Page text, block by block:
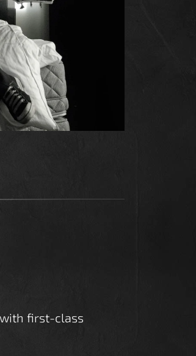
first-class